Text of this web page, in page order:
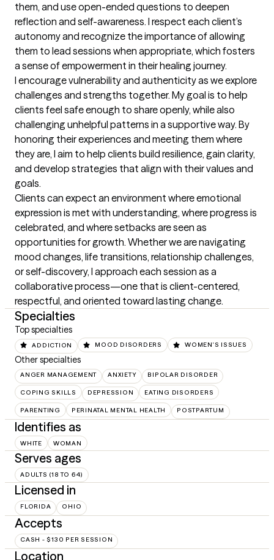
them, and use open-ended questions to deepen
reflection and self-awareness. I respect each client’s
autonomy and recognize the importance of allowing
them to lead sessions when appropriate, which fosters
a sense of empowerment in their healing journey.
I encourage vulnerability and authenticity as we explore
challenges and strengths together. My goal is to help
clients feel safe enough to share openly, while also
challenging unhelpful patterns in a supportive way. By
honoring their experiences and meeting them where
they are, I aim to help clients build resilience, gain clarity,
and develop strategies that align with their values and
goals.
Clients can expect an environment where emotional
expression is met with understanding, where progress is
celebrated, and where setbacks are seen as
opportunities for growth. Whether we are navigating
mood changes, life transitions, relationship challenges,
or self-discovery, I approach each session as a
collaborative process—one that is client-centered,
respectful, and oriented toward lasting change.
Specialties
Top specialties
ADDICTION MOOD DISORDERS WOMEN'S ISSUES
Other specialties
ANGER MANAGEMENT ANXIETY BIPOLAR DISORDER
COPING SKILLS DEPRESSION EATING DISORDERS
PARENTING PERINATAL MENTAL HEALTH POSTPARTUM
Identifies as
WHITE WOMAN
Serves ages
ADULTS (18 TO 64)
Licensed in
FLORIDA OHIO
Accepts
CASH - $130 PER SESSION
Location